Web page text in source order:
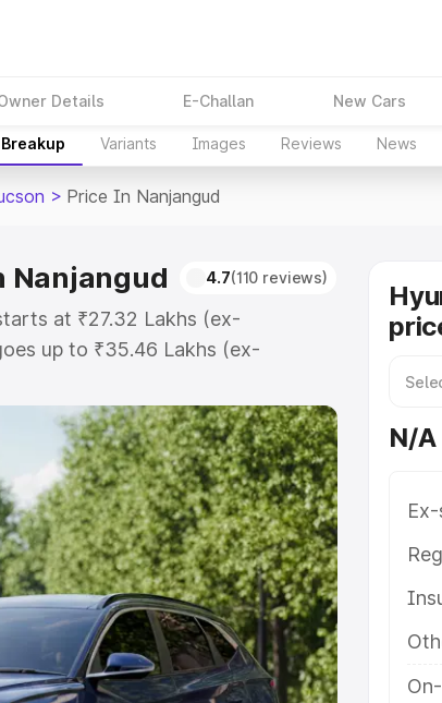
Details E-Challan New Cars
Variants Images Reviews News
> Price In Nanjangud
Nanjangud 4.7(110 reviews)
at ₹27.32 Lakhs (ex-
up to ₹35.46 Lakhs (ex-
Tucson on-road price in
Cost, Insurance Cost.
road price of Hyundai Tucson price
and details to help you choose the
|Cars Under 6 Lakhs|Cars
Cars Under 10 Lakhs|Cars Under
N/A